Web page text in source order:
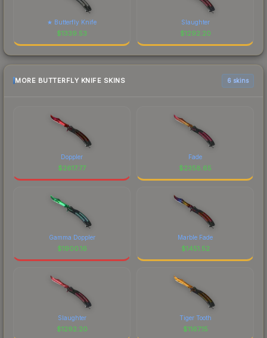
★ Butterfly Knife
$1339.53
Slaughter
$1292.20
MORE BUTTERFLY KNIFE SKINS 6 skins
Doppler
$2617.77
Fade
$2358.65
Gamma Doppler
$1900.16
Marble Fade
$1451.52
Slaughter
$1292.20
Tiger Tooth
$1167.15